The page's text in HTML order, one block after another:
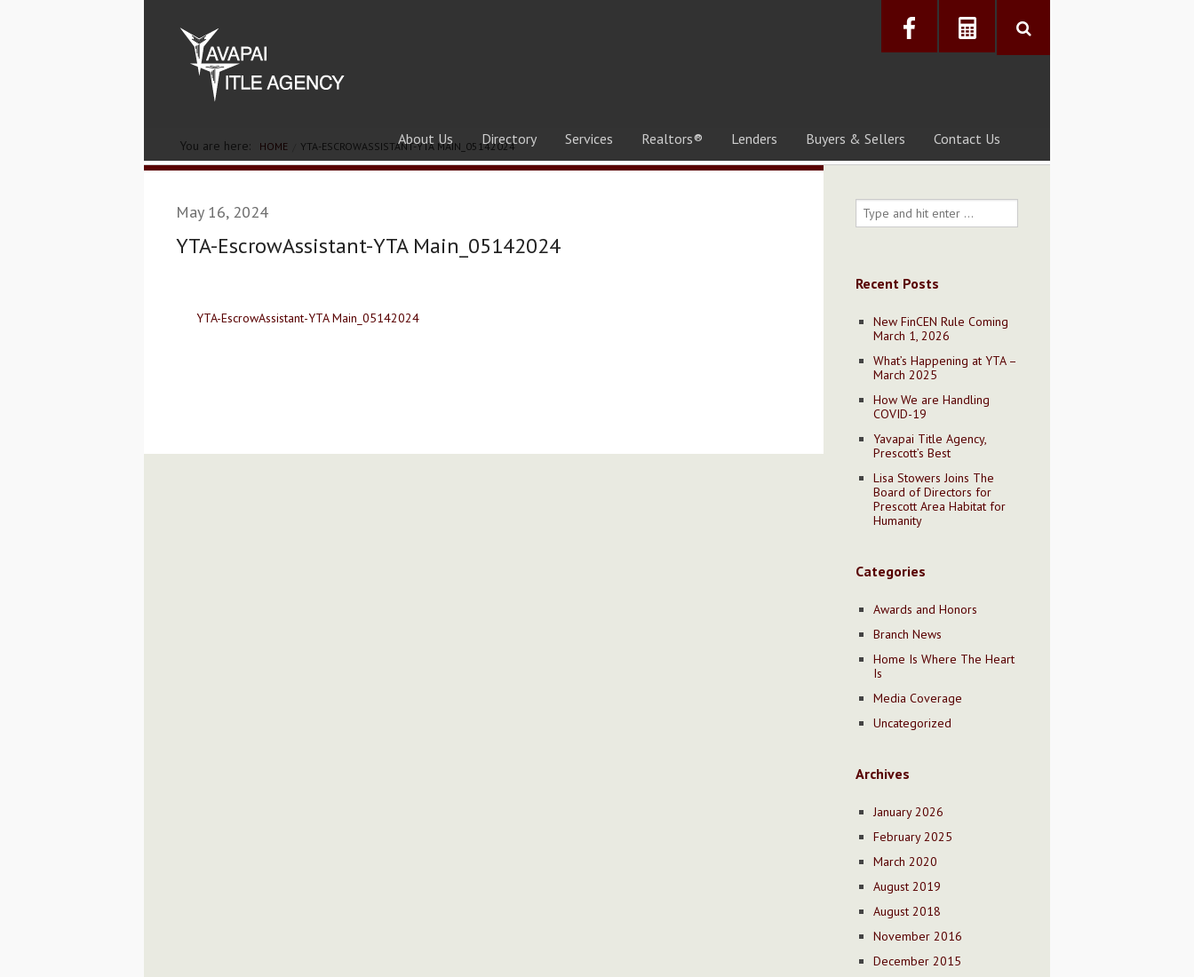
About Us Directory Services Realtors® Lenders Buyers & Sellers Contact Us
You are here: HOME YTA-ESCROWASSISTANT-YTA MAIN_05142024
May 16, 2024
YTA-EscrowAssistant-YTA Main_05142024
YTA-EscrowAssistant-YTA Main_05142024
Recent Posts
New FinCEN Rule Coming
March 1, 2026
What’s Happening at YTA –
March 2025
How We are Handling
COVID-19
Yavapai Title Agency,
Prescott’s Best
Lisa Stowers Joins The
Board of Directors for
Prescott Area Habitat for
Humanity
Categories
Awards and Honors
Branch News
Home Is Where The Heart
Is
Media Coverage
Uncategorized
Archives
January 2026
February 2025
March 2020
August 2019
August 2018
November 2016
December 2015